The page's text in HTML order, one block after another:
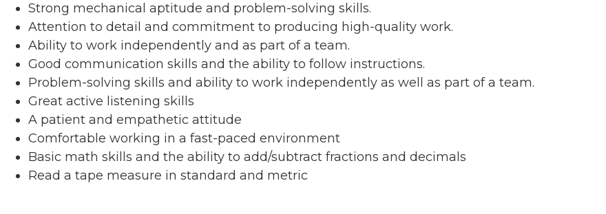
Strong mechanical aptitude and problem-solving skills.
Attention to detail and commitment to producing high-quality work.
Ability to work independently and as part of a team.
Good communication skills and the ability to follow instructions.
Problem-solving skills and ability to work independently as well as part of a team.
Great active listening skills
A patient and empathetic attitude
Comfortable working in a fast-paced environment
Basic math skills and the ability to add/subtract fractions and decimals
Read a tape measure in standard and metric